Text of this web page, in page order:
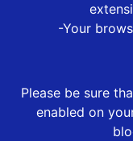
-Your
Please be sure
enabled on